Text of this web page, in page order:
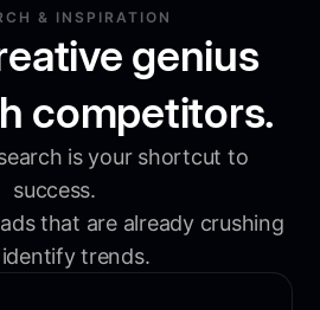
& INSPIRATION
genius
competitors.
is your shortcut to
success.
that are already crushing
trends.